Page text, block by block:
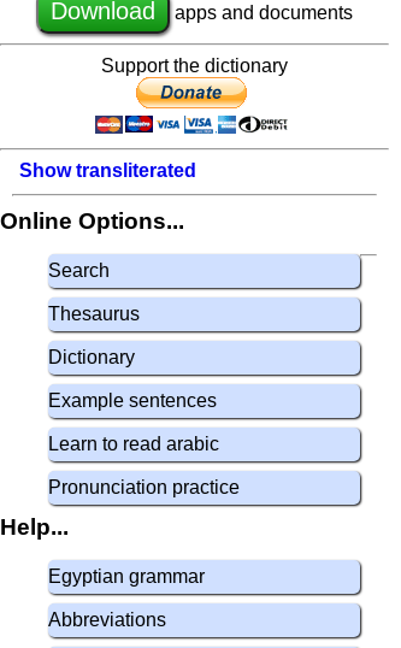
Download apps and documents
Support the dictionary
Show transliterated
Online Options...
Search
Thesaurus
Dictionary
Example sentences
Learn to read arabic
Pronunciation practice
Help...
Egyptian grammar
Abbreviations